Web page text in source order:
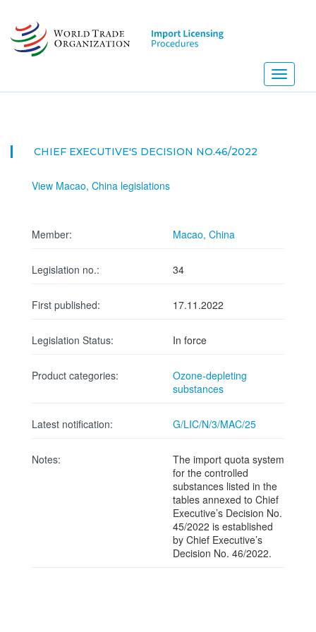
main
content
Toggle
CHIEF EXECUTIVE'S DECISION NO.46/2022
View Macao, China legislations
Member: Macao, China
Legislation no.: 34
First published: 17.11.2022
Legislation Status: In force
Product categories:
Ozone-depleting
substances
Latest notification: G/LIC/N/3/MAC/25
Notes:
The import quota system
for the controlled
substances listed in the
tables annexed to Chief
Executive’s Decision No.
45/2022 is established
by Chief Executive’s
Decision No. 46/2022.